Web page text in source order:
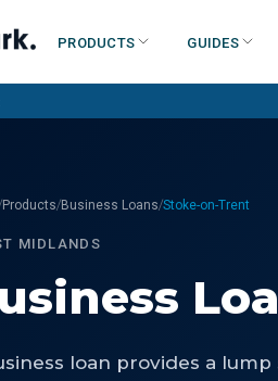
Products Guides
Products/Business Loans/Stoke-on-Trent
MIDLANDS
loan provides a